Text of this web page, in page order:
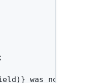
was not found.");